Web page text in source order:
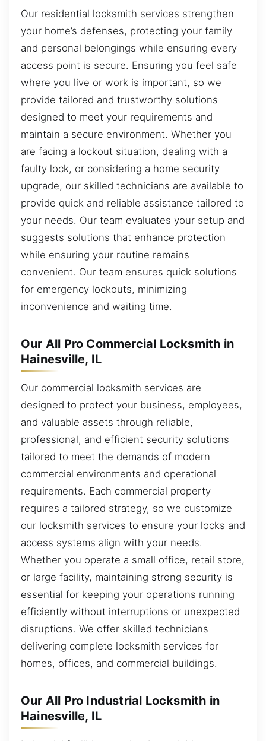
Our residential locksmith services strengthen
your home’s defenses, protecting your family
and personal belongings while ensuring every
access point is secure. Ensuring you feel safe
where you live or work is important, so we
provide tailored and trustworthy solutions
designed to meet your requirements and
maintain a secure environment. Whether you
are facing a lockout situation, dealing with a
faulty lock, or considering a home security
upgrade, our skilled technicians are available to
provide quick and reliable assistance tailored to
your needs. Our team evaluates your setup and
suggests solutions that enhance protection
while ensuring your routine remains
convenient. Our team ensures quick solutions
for emergency lockouts, minimizing
inconvenience and waiting time.
Our All Pro Commercial Locksmith in
Hainesville, IL
Our commercial locksmith services are
designed to protect your business, employees,
and valuable assets through reliable,
professional, and efficient security solutions
tailored to meet the demands of modern
commercial environments and operational
requirements. Each commercial property
requires a tailored strategy, so we customize
our locksmith services to ensure your locks and
access systems align with your needs.
Whether you operate a small office, retail store,
or large facility, maintaining strong security is
essential for keeping your operations running
efficiently without interruptions or unexpected
disruptions. We offer skilled technicians
delivering complete locksmith services for
homes, offices, and commercial buildings.
Our All Pro Industrial Locksmith in
Hainesville, IL